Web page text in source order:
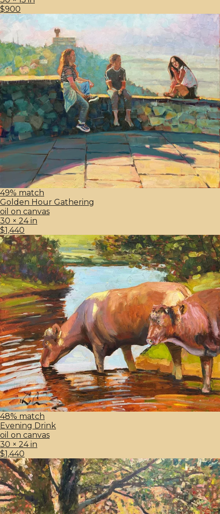
$900
49% match
Golden Hour Gathering
oil on canvas
30 × 24 in
$1,440
48% match
Evening Drink
oil on canvas
30 × 24 in
$1,440